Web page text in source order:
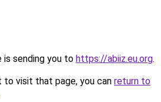
is sending you to https://abiiz.eu.org.
to visit that page, you can return to